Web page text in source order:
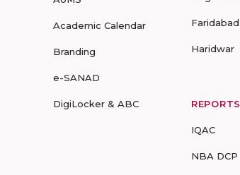
Academic Calendar
Branding
e-SANAD
DigiLocker & ABC
Faridabad
Haridwar
REPORTS
IQAC
NBA DCP